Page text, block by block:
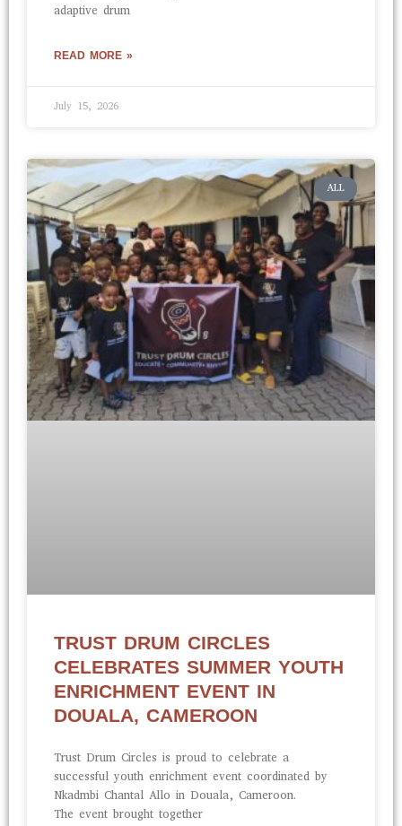
adaptive drum
READ MORE »
July 15, 2026
ALL
TRUST DRUM CIRCLES
CELEBRATES SUMMER YOUTH
ENRICHMENT EVENT IN
DOUALA, CAMEROON
Trust Drum Circles is proud to celebrate a
successful youth enrichment event coordinated by
Nkadmbi Chantal Allo in Douala, Cameroon.
The event brought together